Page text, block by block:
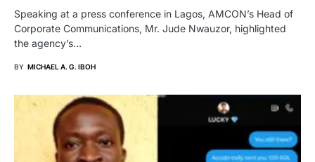
Speaking at a press conference in Lagos, AMCON’s Head of
Corporate Communications, Mr. Jude Nwauzor, highlighted
the agency’s…
BY MICHAEL A. G. IBOH